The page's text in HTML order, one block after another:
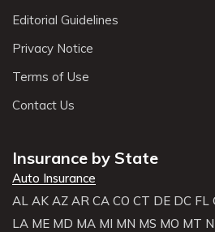
Editorial Guidelines
Privacy Notice
Terms of Use
Contact Us
Insurance by State
Auto Insurance
AL AK AZ AR CA CO CT DE DC FL
LA ME MD MA MI MN MS MO MT